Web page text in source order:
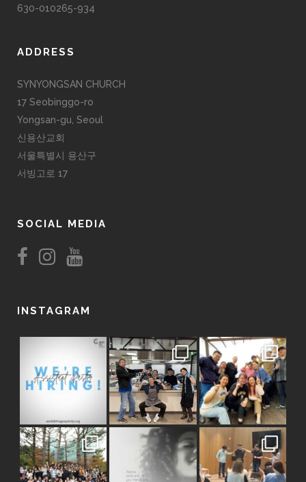
630-010265-934
ADDRESS
SYNYONGSAN CHURCH
17 Seobinggo-ro
Yongsan-gu, Seoul
신용산교회
서울특별시 용산구
서빙고로 17
SOCIAL MEDIA
INSTAGRAM